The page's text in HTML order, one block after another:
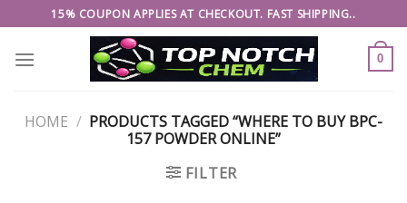
to
content
15% COUPON APPLIES AT CHECKOUT. FAST SHIPPING..
0
HOME / PRODUCTS TAGGED “WHERE TO BUY BPC-
157 POWDER ONLINE”
FILTER